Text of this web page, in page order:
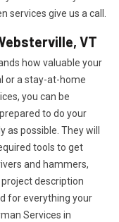
services give us a call.
VT
how valuable your
or a stay-at-home
you can be
to do your
possible. They will
tools to get
and hammers,
description
for everything your
Services in